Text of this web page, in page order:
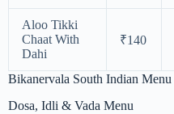
Aloo Tikki
Chaat With
Dahi
₹140
Bikanervala South Indian Menu
Dosa, Idli & Vada Menu